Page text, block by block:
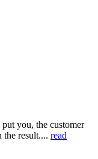
you, the customer
the result.... read